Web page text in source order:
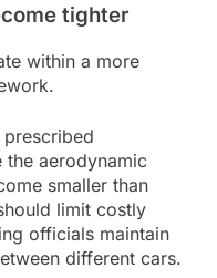
tighter
within a more
aerodynamic
smaller than
limit costly
officials maintain
different cars.